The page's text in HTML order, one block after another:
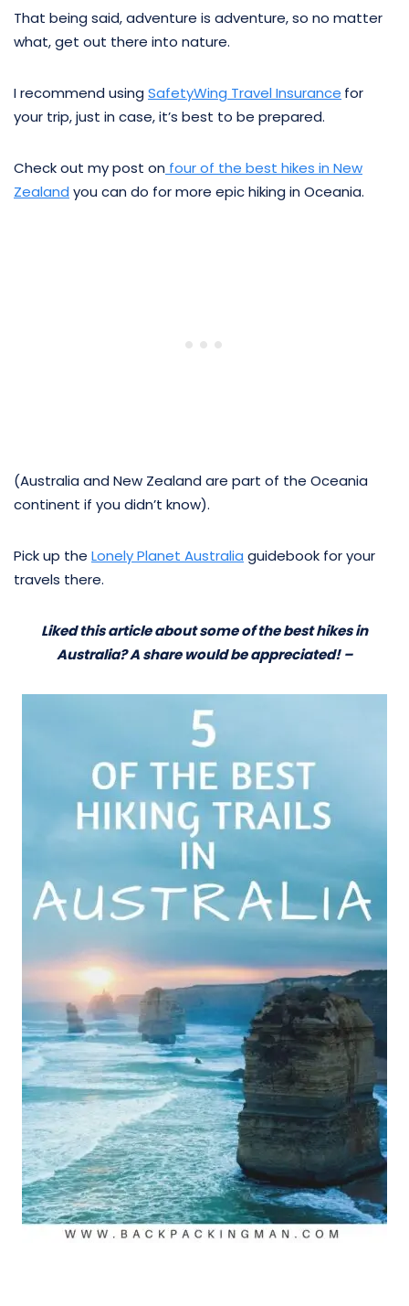
That being said, adventure is adventure, so no matter
what, get out there into nature.
I recommend using SafetyWing Travel Insurance for
your trip, just in case, it’s best to be prepared.
Check out my post on four of the best hikes in New
Zealand you can do for more epic hiking in Oceania.
(Australia and New Zealand are part of the Oceania
continent if you didn’t know).
Pick up the Lonely Planet Australia guidebook for your
travels there.
Liked this article about some of the best hikes in
Australia? A share would be appreciated! –